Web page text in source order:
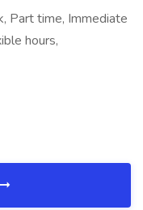
Part time, Immediate
hours,